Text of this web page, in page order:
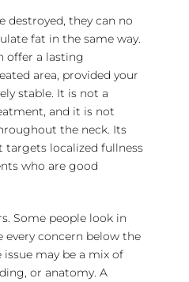
destroyed, they can no
fat in the same way.
offer a lasting
area, provided your
stable. It is not a
and it is not
the neck. Its
targets localized fullness
who are good
Some people look in
concern below the
may be a mix of
or anatomy. A